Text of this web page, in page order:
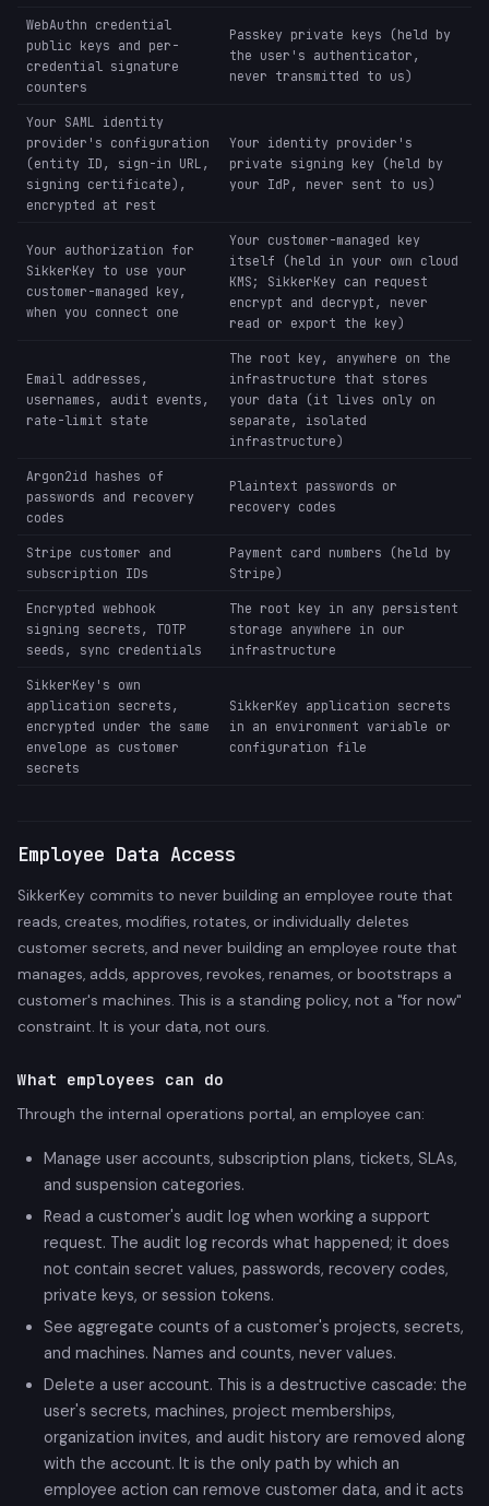
WebAuthn credential
public keys and per-
credential signature
counters
Passkey private keys (held by
the user's authenticator,
never transmitted to us)
Your SAML identity
provider's configuration
(entity ID, sign-in URL,
signing certificate),
encrypted at rest
Your identity provider's
private signing key (held by
your IdP, never sent to us)
Your authorization for
SikkerKey to use your
customer-managed key,
when you connect one
Your customer-managed key
itself (held in your own cloud
KMS; SikkerKey can request
encrypt and decrypt, never
read or export the key)
Email addresses,
usernames, audit events,
rate-limit state
The root key, anywhere on the
infrastructure that stores
your data (it lives only on
separate, isolated
infrastructure)
Argon2id hashes of
passwords and recovery
codes
Plaintext passwords or
recovery codes
Stripe customer and
subscription IDs
Payment card numbers (held by
Stripe)
Encrypted webhook
signing secrets, TOTP
seeds, sync credentials
The root key in any persistent
storage anywhere in our
infrastructure
SikkerKey's own
application secrets,
encrypted under the same
envelope as customer
secrets
SikkerKey application secrets
in an environment variable or
configuration file
Employee Data Access
SikkerKey commits to never building an employee route that
reads, creates, modifies, rotates, or individually deletes
customer secrets, and never building an employee route that
manages, adds, approves, revokes, renames, or bootstraps a
customer's machines. This is a standing policy, not a "for now"
constraint. It is your data, not ours.
What employees can do
Through the internal operations portal, an employee can:
Manage user accounts, subscription plans, tickets, SLAs,
and suspension categories.
Read a customer's audit log when working a support
request. The audit log records what happened; it does
not contain secret values, passwords, recovery codes,
private keys, or session tokens.
See aggregate counts of a customer's projects, secrets,
and machines. Names and counts, never values.
Delete a user account. This is a destructive cascade: the
user's secrets, machines, project memberships,
organization invites, and audit history are removed along
with the account. It is the only path by which an
employee action can remove customer data, and it acts